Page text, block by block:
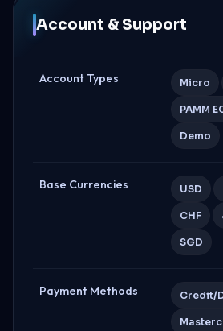
Account & Support
Account Types Micro
PAMM
Demo
Base Currencies USD
CHF
SGD
Payment Methods Credit/